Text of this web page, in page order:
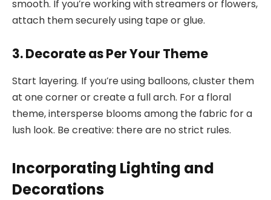
smooth. If you’re working with streamers or flowers,
attach them securely using tape or glue.
3. Decorate as Per Your Theme
Start layering. If you’re using balloons, cluster them
at one corner or create a full arch. For a floral
theme, intersperse blooms among the fabric for a
lush look. Be creative: there are no strict rules.
Incorporating Lighting and
Decorations